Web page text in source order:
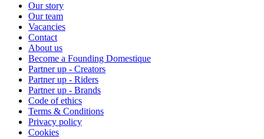
Our story
Our team
Vacancies
Contact
About us
Become a Founding Domestique
Partner up - Creators
Partner up - Riders
Partner up - Brands
Code of ethics
Terms & Conditions
Privacy policy
Cookies